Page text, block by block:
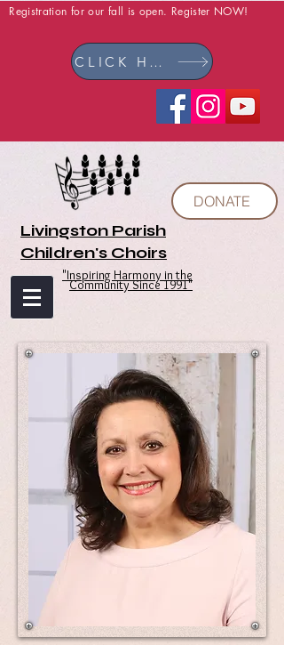
Registration for our fall is open. Register NOW!
CLICK HERE
Livingston Parish
Children's Choirs
"Inspiring Harmony in the
Community Since 1991"
DONATE